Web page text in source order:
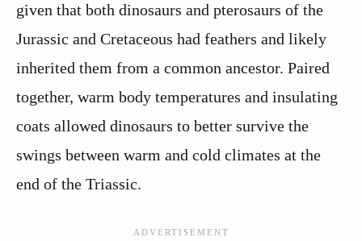
given that both dinosaurs and pterosaurs of the
Jurassic and Cretaceous had feathers and likely
inherited them from a common ancestor. Paired
together, warm body temperatures and insulating
coats allowed dinosaurs to better survive the
swings between warm and cold climates at the
end of the Triassic.